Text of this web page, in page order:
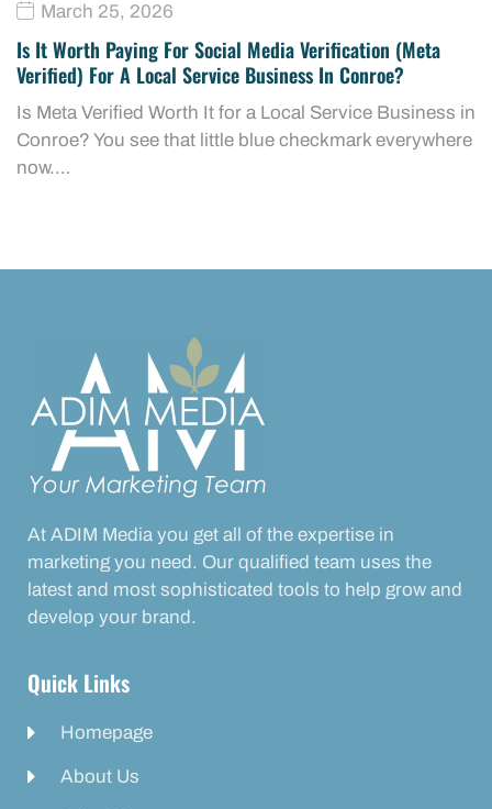
March 25, 2026
Is It Worth Paying For Social Media Verification (Meta
Verified) For A Local Service Business In Conroe?
Is Meta Verified Worth It for a Local Service Business in
Conroe? You see that little blue checkmark everywhere
now.…
At ADIM Media you get all of the expertise in
marketing you need. Our qualified team uses the
latest and most sophisticated tools to help grow and
develop your brand.
Quick Links
Homepage
About Us